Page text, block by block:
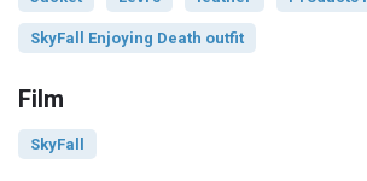
SkyFall Enjoying Death outfit
Film
SkyFall